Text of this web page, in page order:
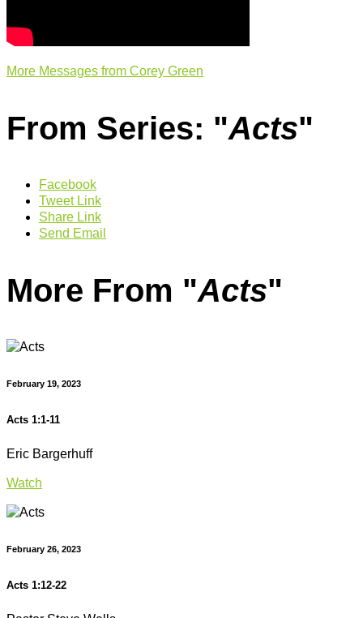
More Messages from Corey Green
From Series: "Acts"
Facebook
Tweet Link
Share Link
Send Email
More From "Acts"
February 19, 2023
Acts 1:1-11
Eric Bargerhuff
Watch
February 26, 2023
Acts 1:12-22